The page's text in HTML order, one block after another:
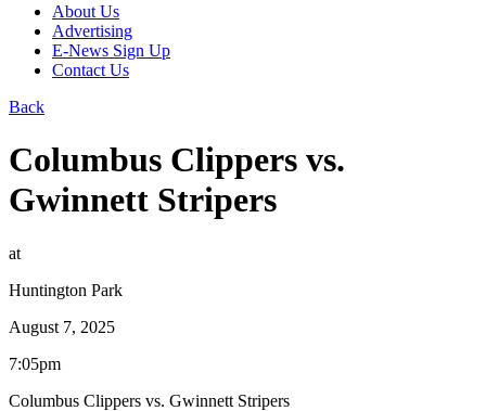
About Us
Advertising
E-News Sign Up
Contact Us
Back
Columbus Clippers vs.
Gwinnett Stripers
at
Huntington Park
August 7, 2025
7:05pm
Columbus Clippers vs. Gwinnett Stripers